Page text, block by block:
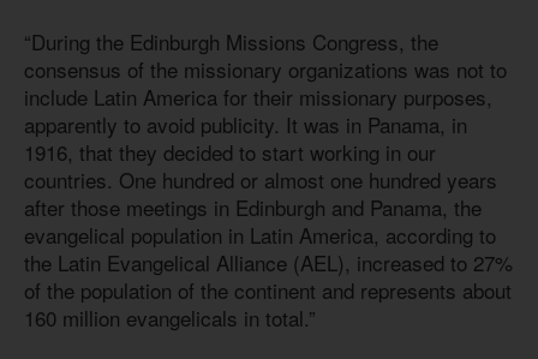
“During the Edinburgh Missions Congress, the
consensus of the missionary organizations was not to
include Latin America for their missionary purposes,
apparently to avoid publicity. It was in Panama, in
1916, that they decided to start working in our
countries. One hundred or almost one hundred years
after those meetings in Edinburgh and Panama, the
evangelical population in Latin America, according to
the Latin Evangelical Alliance (AEL), increased to 27%
of the population of the continent and represents about
160 million evangelicals in total.”